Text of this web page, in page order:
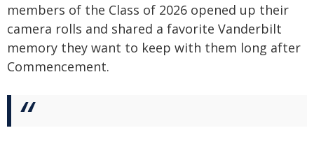
members of the Class of 2026 opened up their
camera rolls and shared a favorite Vanderbilt
memory they want to keep with them long after
Commencement.